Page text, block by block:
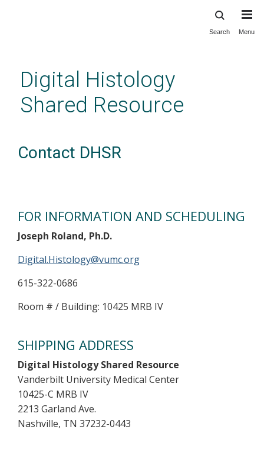
content
Search Menu
Digital Histology
Shared Resource
Contact DHSR
FOR INFORMATION AND SCHEDULING
Joseph Roland, Ph.D.
Digital.Histology@vumc.org
615-322-0686
Room # / Building: 10425 MRB IV
SHIPPING ADDRESS
Digital Histology Shared Resource
Vanderbilt University Medical Center
10425-C MRB IV
2213 Garland Ave.
Nashville, TN 37232-0443